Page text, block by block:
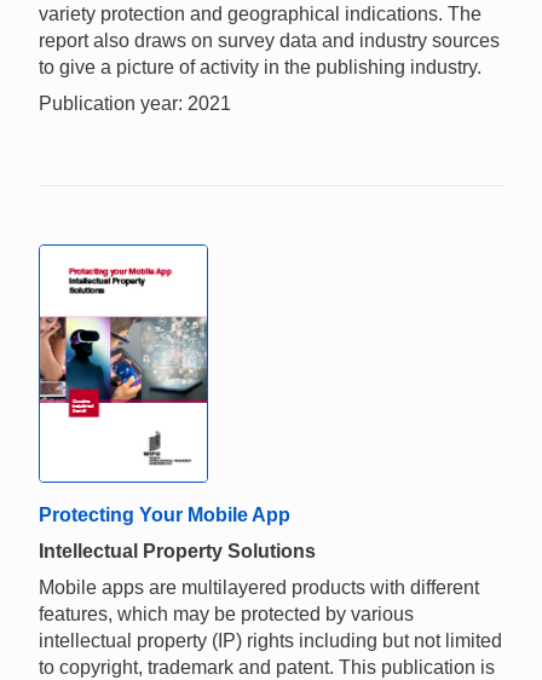
variety protection and geographical indications. The
report also draws on survey data and industry sources
to give a picture of activity in the publishing industry.
Publication year: 2021
Protecting Your Mobile App
Intellectual Property Solutions
Mobile apps are multilayered products with different
features, which may be protected by various
intellectual property (IP) rights including but not limited
to copyright, trademark and patent. This publication is